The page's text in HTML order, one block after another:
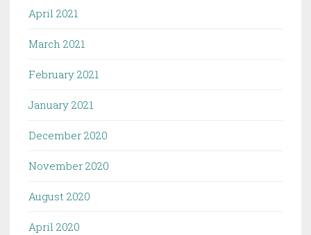
April 2021
March 2021
February 2021
January 2021
December 2020
November 2020
August 2020
April 2020